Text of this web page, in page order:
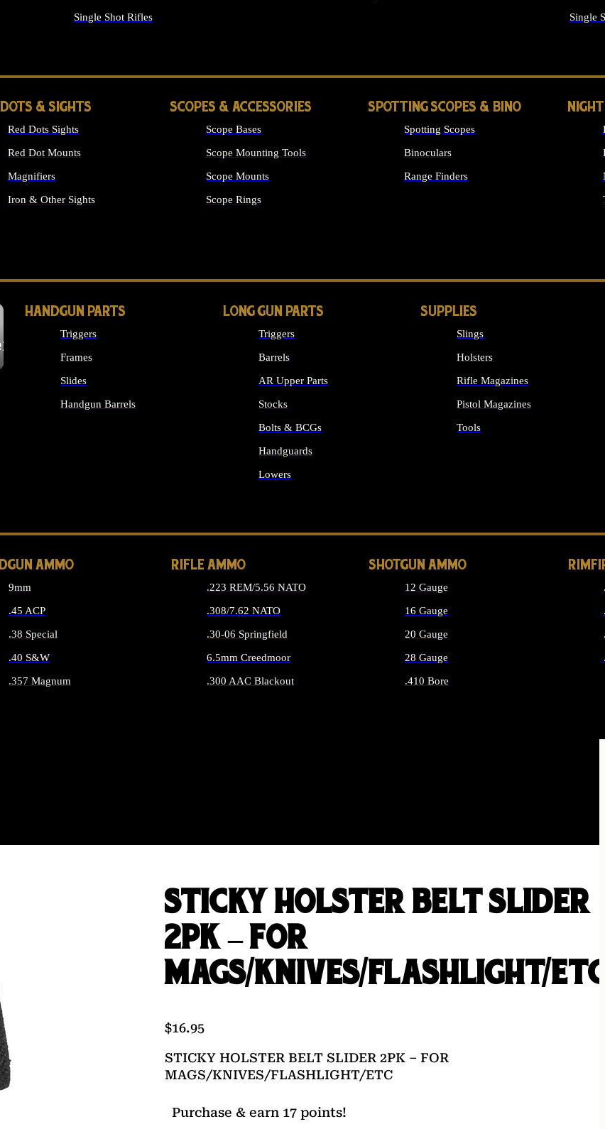
Single Shot Rifles Single
& SIGHTS
Red Dots Sights
Red Dot Mounts
Magnifiers
Iron & Other Sights
SCOPES & ACCESSORIES
Scope Bases
Scope Mounting Tools
Scope Mounts
Scope Rings
SPOTTING SCOPES & BINO
Spotting Scopes
Binoculars
Range Finders
HANDGUN PARTS
Triggers
Frames
Slides
Handgun Barrels
LONG GUN PARTS
Triggers
Barrels
AR Upper Parts
Stocks
Bolts & BCGs
Handguards
Lowers
SUPPLIES
Slings
Holsters
Rifle Magazines
Pistol Magazines
Tools
AMMO
9mm
.45 ACP
.38 Special
.40 S&W
.357 Magnum
RIFLE AMMO
.223 REM/5.56 NATO
.308/7.62 NATO
.30-06 Springfield
6.5mm Creedmoor
.300 AAC Blackout
SHOTGUN AMMO
12 Gauge
16 Gauge
20 Gauge
28 Gauge
.410 Bore
STICKY HOLSTER BELT SLIDER
2PK – FOR
MAGS/KNIVES/FLASHLIGHT/
$16.95
STICKY HOLSTER BELT SLIDER 2PK – FOR
MAGS/KNIVES/FLASHLIGHT/ETC
Purchase & earn 17 points!